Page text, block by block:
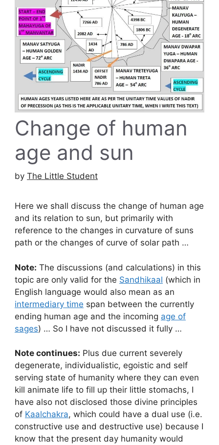
Change of human
age and sun
by The Little Student
Here we shall discuss the change of human age
and its relation to sun, but primarily with
reference to the changes in curvature of suns
path or the changes of curve of solar path …
Note: The discussions (and calculations) in this
topic are only valid for the Sandhikaal (which in
English language would also mean as an
intermediary time span between the currently
ending human age and the incoming age of
sages) … So I have not discussed it fully …
Note continues: Plus due current severely
degenerate, individualistic, egoistic and self
serving state of humanity where they can even
kill animate life to fill up their little stomachs, I
have also not disclosed those divine principles
of Kaalchakra, which could have a dual use (i.e.
constructive use and destructive use) because I
know that the present day humanity would